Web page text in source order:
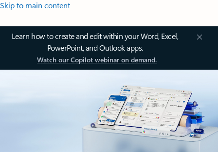
Skip to main content
Learn how to create and edit within your Word, Excel,
PowerPoint, and Outlook apps.
Watch our Copilot webinar on demand.